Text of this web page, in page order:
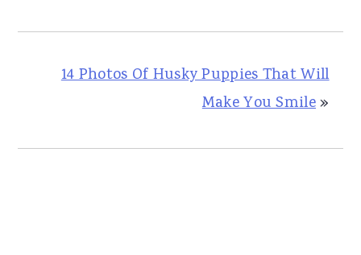
14 Photos Of Husky Puppies That Will
Make You Smile»